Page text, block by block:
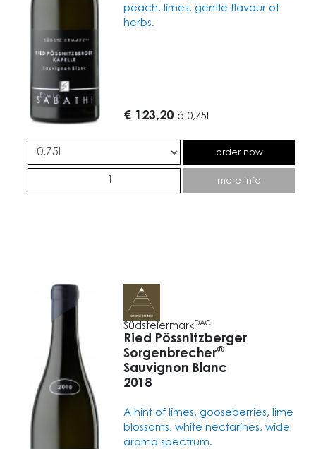
peach, limes, gentle flavour of
herbs.
€ 123,20 á 0,75l
order now
more info
SüdsteiermarkDAC
Ried Pössnitzberger
Sorgenbrecher®
Sauvignon Blanc
2018
A hint of limes, gooseberries, lime
blossoms, white nectarines, wide
aroma spectrum.